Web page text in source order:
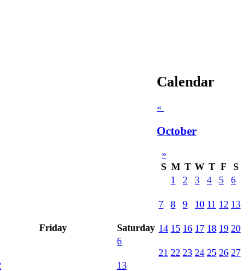
Friday
Saturday
6
13
Calendar
«
October
»
S M T W T F
S
1
2 3 4 5 6
7 8 9 10 11 12 13
14 15 16 17 18 19 20
21 22 23 24 25 26 27